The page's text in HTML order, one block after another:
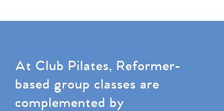
At Club Pilates, Reformer-
based group classes are
complemented by